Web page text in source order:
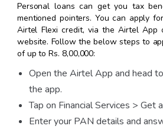
Personal loans can get you tax
mentioned pointers. You can apply
Airtel Flexi credit, via the Airtel App
website. Follow the below steps to
of up to Rs. 8,00,000:
Open the Airtel App and head
the app.
Tap on Financial Services > Get
Enter your PAN details and